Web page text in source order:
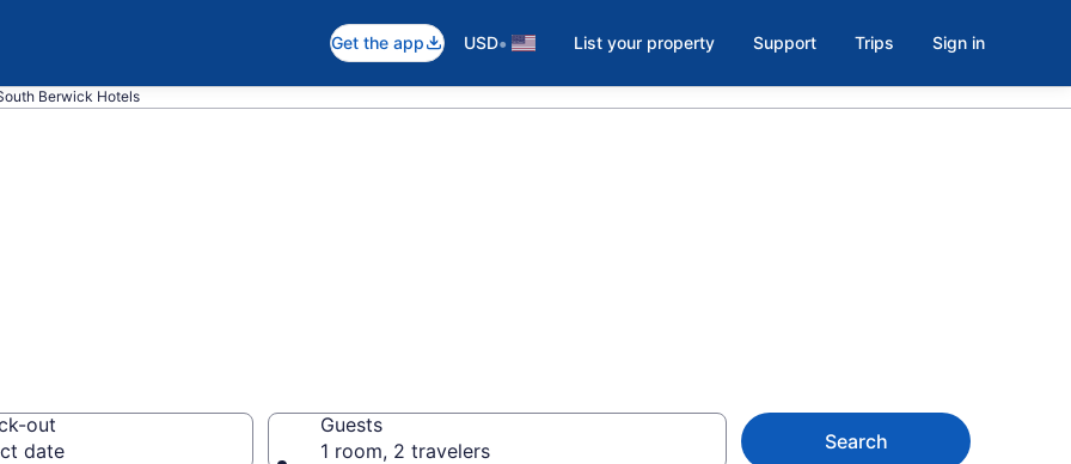
Get the app USD• List your property Support Trips Sign in
Berwick Hotels
out
date
Guests
1 room, 2 travelers
Search